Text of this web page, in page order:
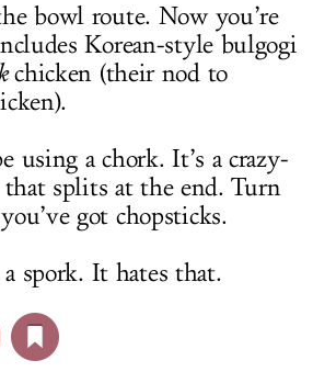
bowl route. Now you’re
Korean-style bulgogi
chicken (their nod to
using a chork. It’s a crazy-
splits at the end. Turn
got chopsticks.
spork. It hates that.